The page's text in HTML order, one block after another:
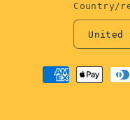
Country/
Payment
methods